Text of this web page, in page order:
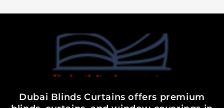
Dubai Blinds Curtains offers premium